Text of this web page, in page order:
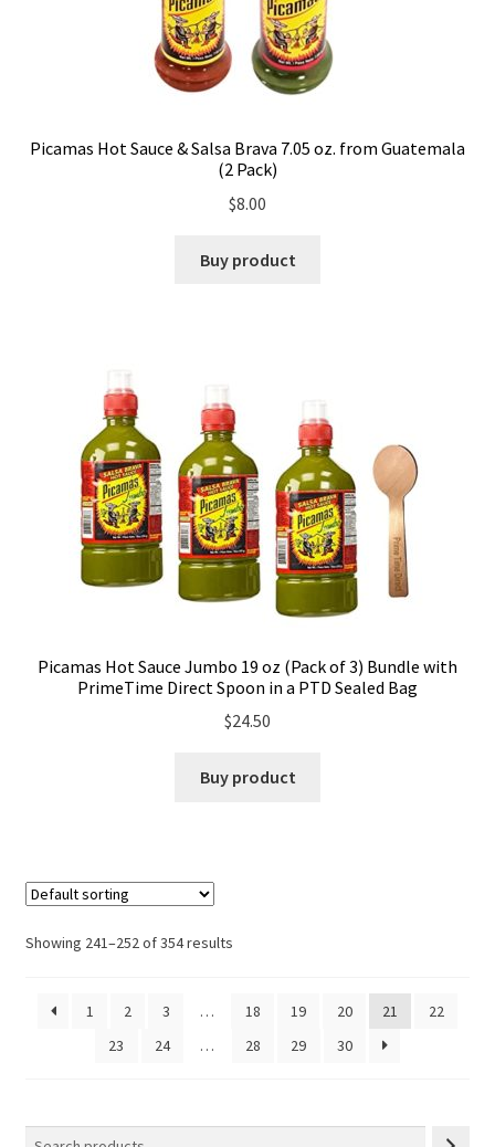
Picamas Hot Sauce & Salsa Brava 7.05 oz. from Guatemala
(2 Pack)
$8.00
Buy product
Picamas Hot Sauce Jumbo 19 oz (Pack of 3) Bundle with
PrimeTime Direct Spoon in a PTD Sealed Bag
$24.50
Buy product
Showing 241–252 of 354 results
1 2 3 … 18 19 20 21
22
23
24 … 28 29 30